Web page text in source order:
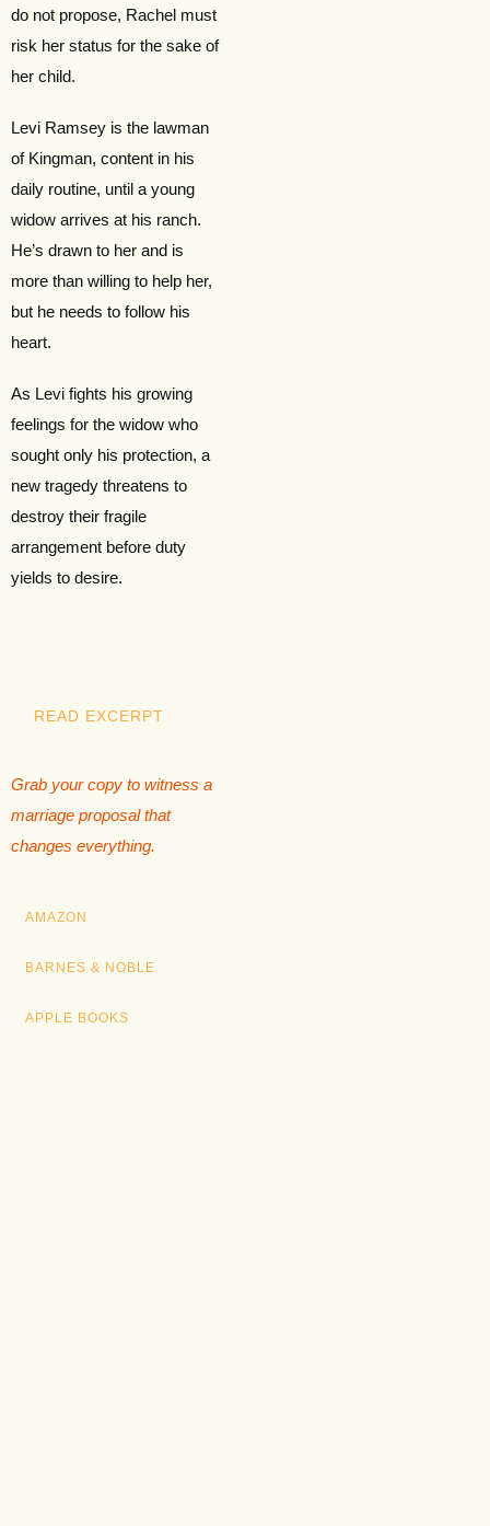
do not propose, Rachel must
risk her status for the sake of
her child.
Levi Ramsey is the lawman
of Kingman, content in his
daily routine, until a young
widow arrives at his ranch.
He’s drawn to her and is
more than willing to help her,
but he needs to follow his
heart.
As Levi fights his growing
feelings for the widow who
sought only his protection, a
new tragedy threatens to
destroy their fragile
arrangement before duty
yields to desire.
READ EXCERPT
Grab your copy to witness a
marriage proposal that
changes everything.
AMAZON
BARNES & NOBLE
APPLE BOOKS